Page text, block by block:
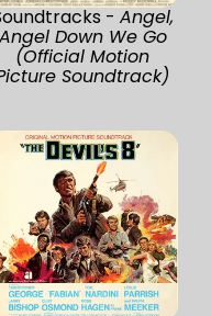
- Angel,
Angel Down We Go
(Official Motion
Soundtrack)